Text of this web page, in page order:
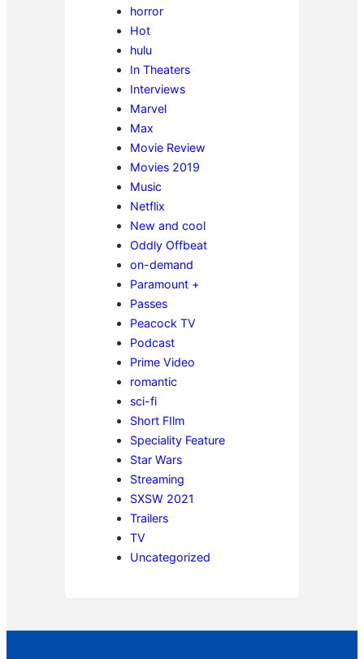
horror
Hot
hulu
In Theaters
Interviews
Marvel
Max
Movie Review
Movies 2019
Music
Netflix
New and cool
Oddly Offbeat
on-demand
Paramount +
Passes
Peacock TV
Podcast
Prime Video
romantic
sci-fi
Short FIlm
Speciality Feature
Star Wars
Streaming
SXSW 2021
Trailers
TV
Uncategorized